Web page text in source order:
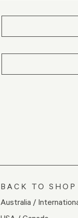
BACK TO SHOP
Australia /